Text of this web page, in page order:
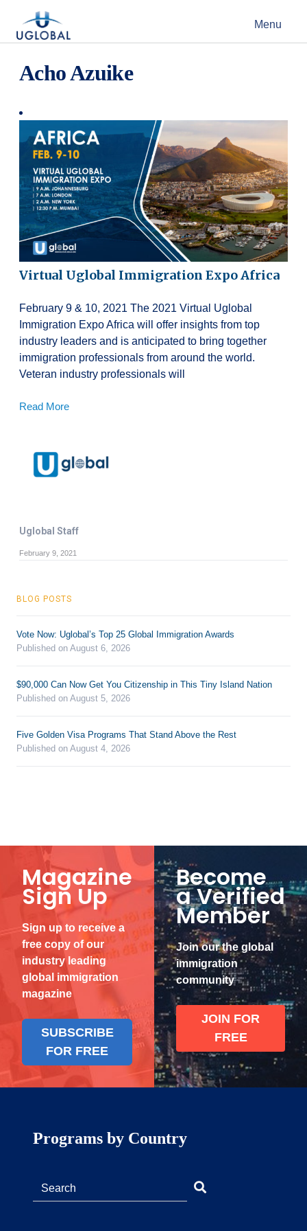
Main Navigation Menu
Acho Azuike
Virtual Uglobal Immigration Expo Africa
February 9 & 10, 2021 The 2021 Virtual Uglobal
Immigration Expo Africa will offer insights from top
industry leaders and is anticipated to bring together
immigration professionals from around the world.
Veteran industry professionals will
Read More
Uglobal Staff
February 9, 2021
BLOG POSTS
Vote Now: Uglobal’s Top 25 Global Immigration Awards
Published on August 6, 2026
$90,000 Can Now Get You Citizenship in This Tiny Island Nation
Published on August 5, 2026
Five Golden Visa Programs That Stand Above the Rest
Published on August 4, 2026
Magazine
Sign Up
Sign up to receive a
free copy of our
industry leading
global immigration
magazine
SUBSCRIBE
FOR FREE
Become
a Verified
Member
Join our the global
immigration
community
JOIN FOR
FREE
Programs by Country